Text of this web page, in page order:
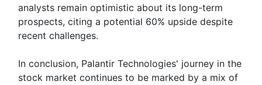
analysts remain optimistic about its long-term
prospects, citing a potential 60% upside despite
recent challenges.
In conclusion, Palantir Technologies' journey in the
stock market continues to be marked by a mix of